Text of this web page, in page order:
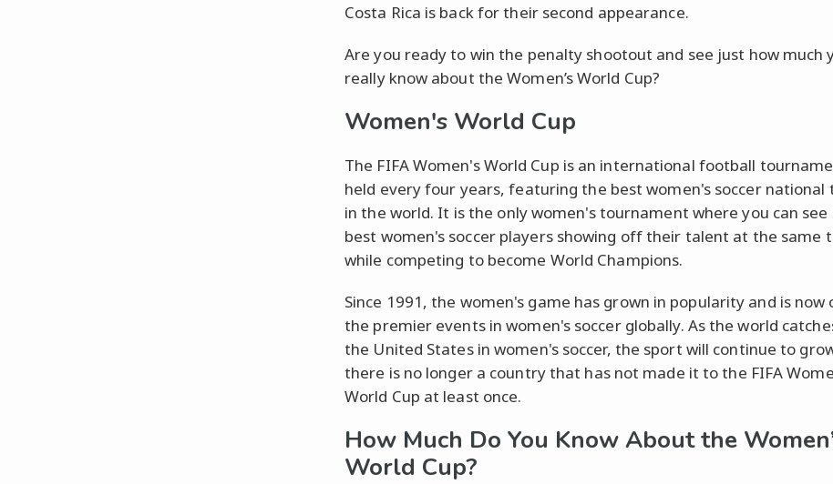
Costa Rica is back for their second appearance.
Are you ready to win the penalty shootout and see just how much
really know about the Women’s World Cup?
Women's World Cup
The FIFA Women's World Cup is an international football
held every four years, featuring the best women's soccer national
in the world. It is the only women's tournament where you can see
best women's soccer players showing off their talent at the same
while competing to become World Champions.
Since 1991, the women's game has grown in popularity and is now
the premier events in women's soccer globally. As the world
the United States in women's soccer, the sport will continue to
there is no longer a country that has not made it to the FIFA
World Cup at least once.
How Much Do You Know About the
World Cup?